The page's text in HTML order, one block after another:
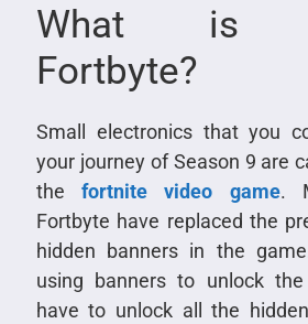
What is
Fortbyte?
Small electronics that you
your journey of Season 9 are
the fortnite video game.
Fortbyte have replaced the
hidden banners in the
using banners to unlock the
have to unlock all the